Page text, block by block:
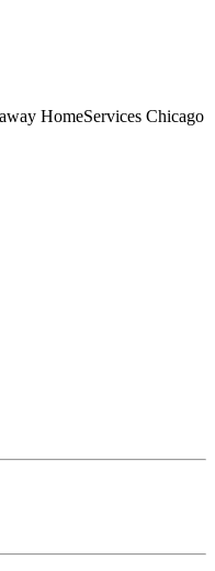
HomeServices Chicago